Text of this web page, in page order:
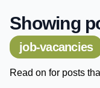
Showing
job-vacancies
Read on for posts